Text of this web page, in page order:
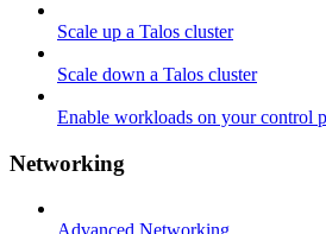
Scale up a Talos cluster
Scale down a Talos cluster
Enable workloads on your control
Networking